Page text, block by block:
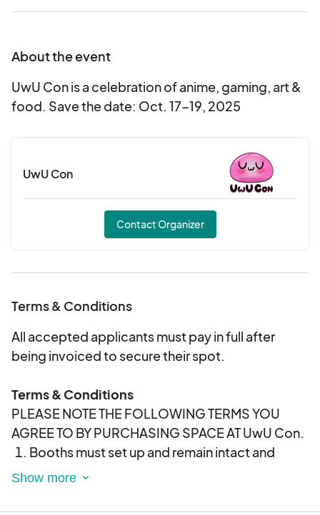
form, you will receive an email regarding your
and by selecting the booths, you are validating
and approving this agreement electronically.
About the event
UwU Con is a celebration of anime, gaming, art &
food. Save the date: Oct. 17-19, 2025
UwU Con
Contact Organizer
Terms & Conditions
All accepted applicants must pay in full after
being invoiced to secure their spot.
Terms & Conditions
PLEASE NOTE THE FOLLOWING TERMS YOU
AGREE TO BY PURCHASING SPACE AT UwU Con.
Booths must set up and remain intact and
the close of the show. UwU Con will not be